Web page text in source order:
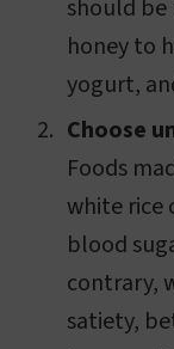
should be
honey to
yogurt,
Choose
Foods
white rice
blood
contrary,
satiety,